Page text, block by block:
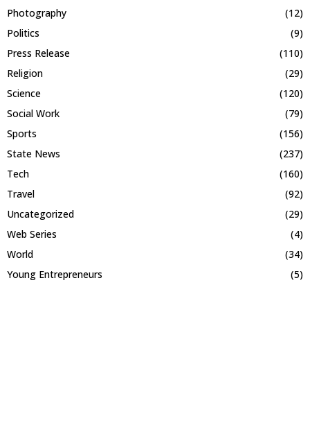
Photography
(12)
Politics
(9)
Press Release
(110)
Religion
(29)
Science
(120)
Social Work
(79)
Sports
(156)
State News
(237)
Tech
(160)
Travel
(92)
Uncategorized
(29)
Web Series
(4)
World
(34)
Young Entrepreneurs
(5)